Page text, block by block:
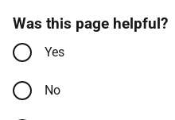
Was this page helpful?
Yes
No